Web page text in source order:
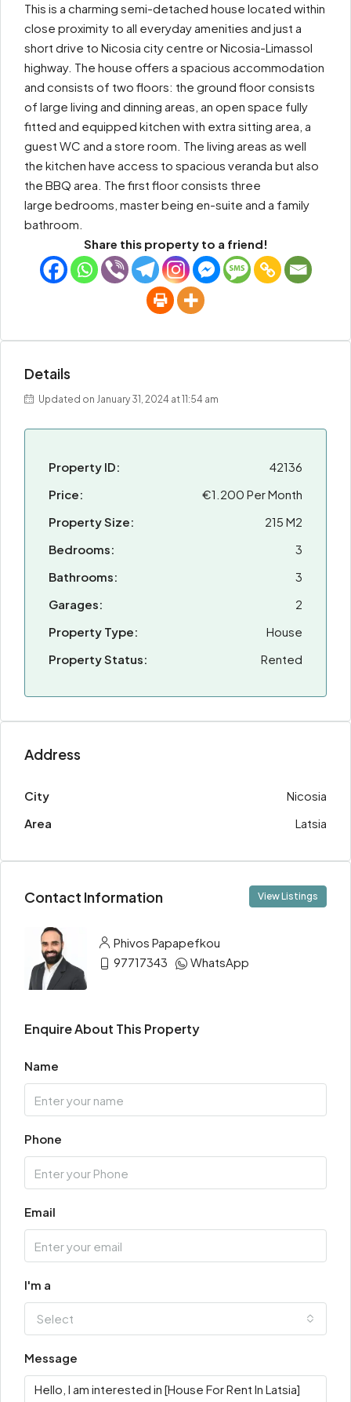
This is a charming semi-detached house located within
close proximity to all everyday amenities and just a
short drive to Nicosia city centre or Nicosia-Limassol
highway. The house offers a spacious accommodation
and consists of two floors: the ground floor consists
of large living and dinning areas, an open space fully
fitted and equipped kitchen with extra sitting area, a
guest WC and a store room. The living areas as well
the kitchen have access to spacious veranda but also
the BBQ area. The first floor consists three
large bedrooms, master being en-suite and a family
bathroom.
Share this property to a friend!
Details
Updated on January 31, 2024 at 11:54 am
Property ID:
42136
Price:
€1.200 Per Month
Property Size:
215 M2
Bedrooms:
3
Bathrooms:
3
Garages:
2
Property Type:
House
Property Status:
Rented
Address
City
Nicosia
Area
Latsia
Contact Information View Listings
Phivos Papapefkou
97717343
WhatsApp
Enquire About This Property
Name
Phone
Email
I'm a
Select
Message